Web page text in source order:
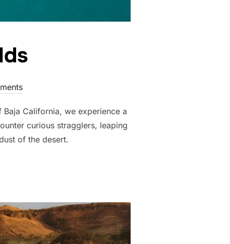
California, we experience a
curious stragglers, leaping
of the desert.